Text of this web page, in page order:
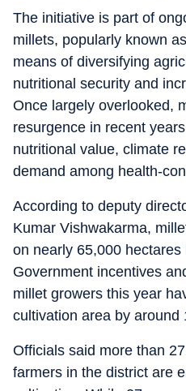
The initiative is part of
millets, popularly known
means of diversifying
nutritional security and
Once largely overlooked,
resurgence in recent
nutritional value, climate
demand among health-
According to deputy
Kumar Vishwakarma,
on nearly 65,000
Government incentives
millet growers this year
cultivation area by around
Officials said more than
farmers in the district are